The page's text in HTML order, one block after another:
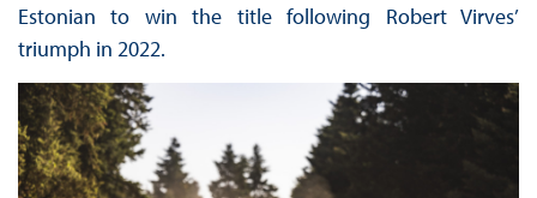
Estonian to win the title following Robert Virves’
triumph in 2022.